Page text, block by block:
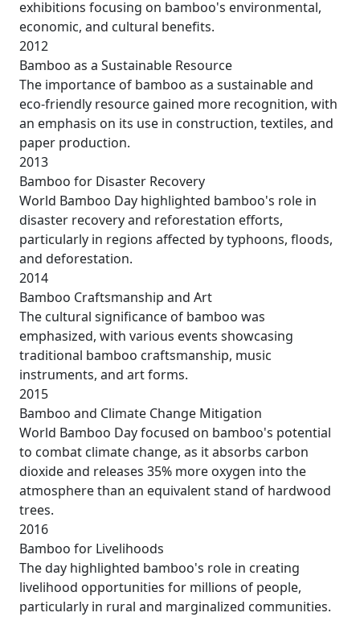
exhibitions focusing on bamboo's environmental,
economic, and cultural benefits.
2012
Bamboo as a Sustainable Resource
The importance of bamboo as a sustainable and
eco-friendly resource gained more recognition, with
an emphasis on its use in construction, textiles, and
paper production.
2013
Bamboo for Disaster Recovery
World Bamboo Day highlighted bamboo's role in
disaster recovery and reforestation efforts,
particularly in regions affected by typhoons, floods,
and deforestation.
2014
Bamboo Craftsmanship and Art
The cultural significance of bamboo was
emphasized, with various events showcasing
traditional bamboo craftsmanship, music
instruments, and art forms.
2015
Bamboo and Climate Change Mitigation
World Bamboo Day focused on bamboo's potential
to combat climate change, as it absorbs carbon
dioxide and releases 35% more oxygen into the
atmosphere than an equivalent stand of hardwood
trees.
2016
Bamboo for Livelihoods
The day highlighted bamboo's role in creating
livelihood opportunities for millions of people,
particularly in rural and marginalized communities.